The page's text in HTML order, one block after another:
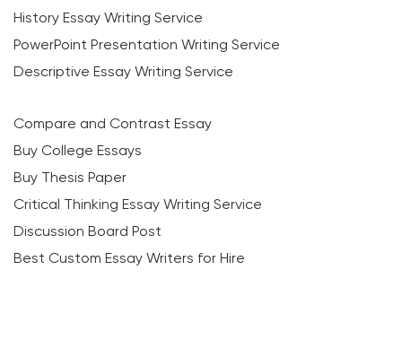
History Essay Writing Service
PowerPoint Presentation Writing Service
Descriptive Essay Writing Service
Compare and Contrast Essay
Buy College Essays
Buy Thesis Paper
Critical Thinking Essay Writing Service
Discussion Board Post
Best Custom Essay Writers for Hire